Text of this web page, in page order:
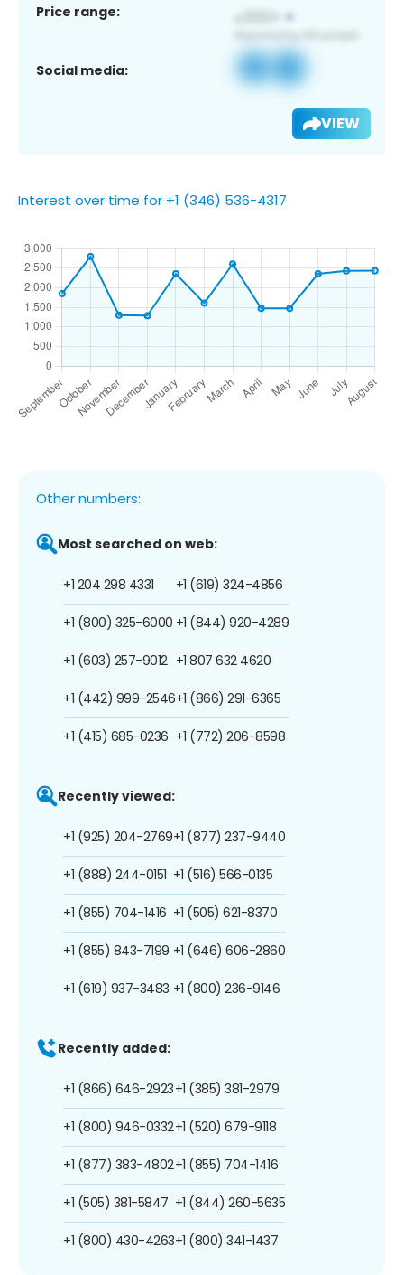
Price range:
Social media:
VIEW
Interest over time for +1 (346) 536-4317
Other numbers:
Most searched on web:
+1 204 298 4331
+1 (800) 325-6000
+1 (603) 257-9012
+1 (442) 999-2546
+1 (415) 685-0236
+1 (619) 324-4856
+1 (844) 920-4289
+1 807 632 4620
+1 (866) 291-6365
+1 (772) 206-8598
Recently viewed:
+1 (925) 204-2769
+1 (888) 244-0151
+1 (855) 704-1416
+1 (855) 843-7199
+1 (619) 937-3483
+1 (877) 237-9440
+1 (516) 566-0135
+1 (505) 621-8370
+1 (646) 606-2860
+1 (800) 236-9146
Recently added:
+1 (866) 646-2923
+1 (800) 946-0332
+1 (877) 383-4802
+1 (505) 381-5847
+1 (800) 430-4263
+1 (385) 381-2979
+1 (520) 679-9118
+1 (855) 704-1416
+1 (844) 260-5635
+1 (800) 341-1437